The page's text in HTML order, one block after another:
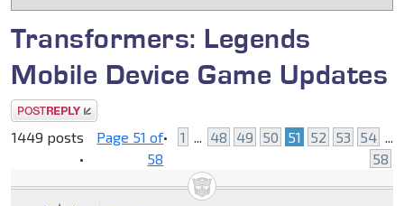
Transformers: Legends
Mobile Device Game Updates
Post a reply
1449 posts
•
Page 51 of
58
• 1 ... 48 49 50 51 52 53 54 ...
58